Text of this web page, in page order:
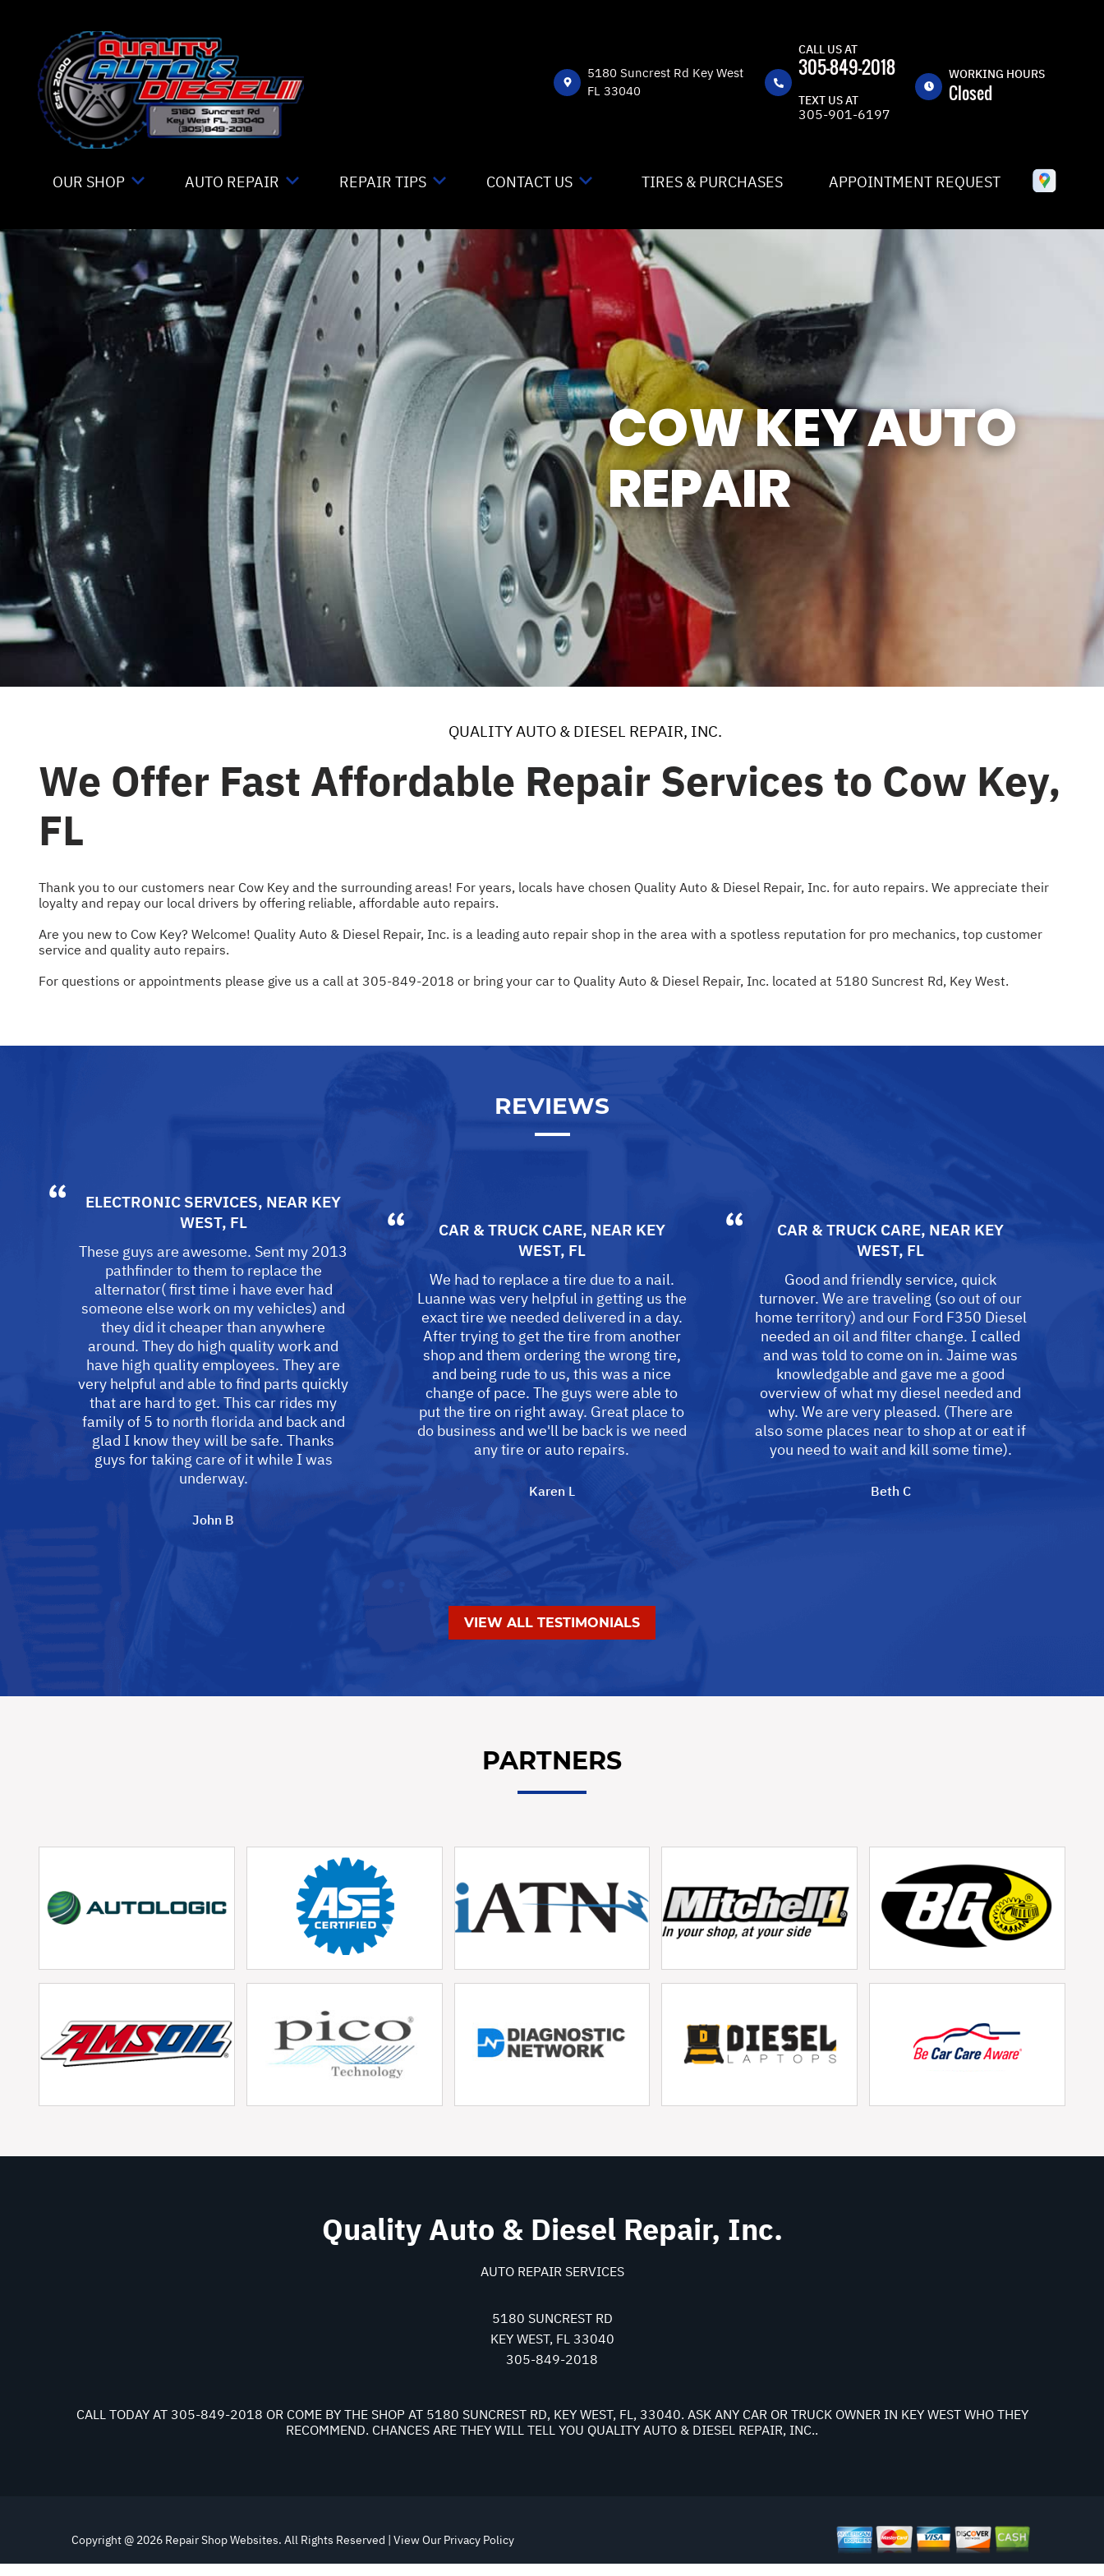
5180 Suncrest Rd Key West
FL 33040
CALL US AT
305-849-2018
TEXT US AT
305-901-6197
WORKING HOURS
Closed
TUE
8:30AM -
5:30PM
EVERYDAY 1PM - 2PM
OUR SHOP
LOCATION
REVIEWS
CUSTOMER SERVICE
AUTO REPAIR
TIRE MOUNTING
4X4 SERVICES
AC REPAIR
ALIGNMENT
ASIAN VEHICLE REPAIR
REPAIR SERVICES
GUARANTEES
REPAIR TIPS
CONTACT US
IS MY CAR BROKEN?
GENERAL MAINTENANCE
COST SAVING TIPS
BUY TIRES
CONTACT US
CONTACT US
DROP-OFF FORM
LOCATION
CUSTOMER SURVEY
ASK THE MECHANIC
TIRES & PURCHASES APPOINTMENT REQUEST
COW KEY AUTO
REPAIR
QUALITY AUTO & DIESEL REPAIR, INC.
We Offer Fast Affordable Repair Services to Cow Key,
FL
Thank you to our customers near Cow Key and the surrounding areas! For years, locals have chosen Quality Auto & Diesel Repair, Inc. for auto repairs. We appreciate their
loyalty and repay our local drivers by offering reliable, affordable auto repairs.
Are you new to Cow Key? Welcome! Quality Auto & Diesel Repair, Inc. is a leading auto repair shop in the area with a spotless reputation for pro mechanics, top customer
service and quality auto repairs.
For questions or appointments please give us a call at 305-849-2018 or bring your car to Quality Auto & Diesel Repair, Inc. located at 5180 Suncrest Rd, Key West.
REVIEWS
ELECTRONIC SERVICES, NEAR KEY
WEST, FL
These guys are awesome. Sent my 2013
pathfinder to them to replace the
alternator( first time i have ever had
someone else work on my vehicles) and
they did it cheaper than anywhere
around. They do high quality work and
have high quality employees. They are
very helpful and able to find parts quickly
that are hard to get. This car rides my
family of 5 to north florida and back and
glad I know they will be safe. Thanks
guys for taking care of it while I was
underway.
John B
CAR & TRUCK CARE, NEAR KEY
WEST, FL
We had to replace a tire due to a nail.
Luanne was very helpful in getting us the
exact tire we needed delivered in a day.
After trying to get the tire from another
shop and them ordering the wrong tire,
and being rude to us, this was a nice
change of pace. The guys were able to
put the tire on right away. Great place to
do business and we'll be back is we need
any tire or auto repairs.
Karen L
CAR & TRUCK CARE, NEAR KEY
WEST, FL
Good and friendly service, quick
turnover. We are traveling (so out of our
home territory) and our Ford F350 Diesel
needed an oil and filter change. I called
and was told to come on in. Jaime was
knowledgable and gave me a good
overview of what my diesel needed and
why. We are very pleased. (There are
also some places near to shop at or eat if
you need to wait and kill some time).
Beth C
VIEW ALL TESTIMONIALS
PARTNERS
Quality Auto & Diesel Repair, Inc.
AUTO REPAIR SERVICES
5180 SUNCREST RD
KEY WEST, FL 33040
305-849-2018
CALL TODAY AT 305-849-2018 OR COME BY THE SHOP AT 5180 SUNCREST RD, KEY WEST, FL, 33040. ASK ANY CAR OR TRUCK OWNER IN KEY WEST WHO THEY
RECOMMEND. CHANCES ARE THEY WILL TELL YOU QUALITY AUTO & DIESEL REPAIR, INC..
Copyright @ 2026 Repair Shop Websites. All Rights Reserved | View Our Privacy Policy